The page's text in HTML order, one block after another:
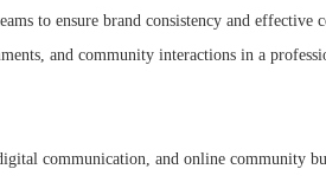
to ensure brand consistency and effective
and community interactions in a
communication, and online community